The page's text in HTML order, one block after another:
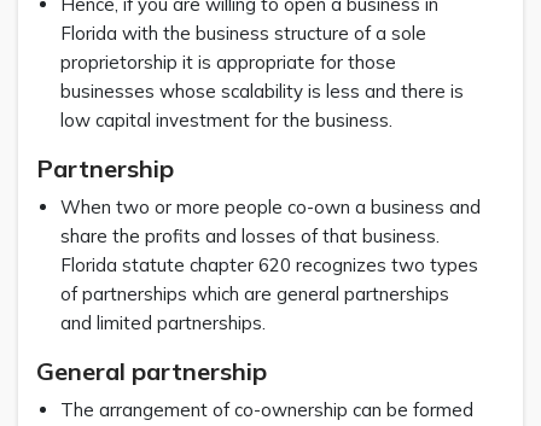
Hence, if you are willing to open a business in
Florida with the business structure of a sole
proprietorship it is appropriate for those
businesses whose scalability is less and there is
low capital investment for the business.
Partnership
When two or more people co-own a business and
share the profits and losses of that business.
Florida statute chapter 620 recognizes two types
of partnerships which are general partnerships
and limited partnerships.
General partnership
The arrangement of co-ownership can be formed